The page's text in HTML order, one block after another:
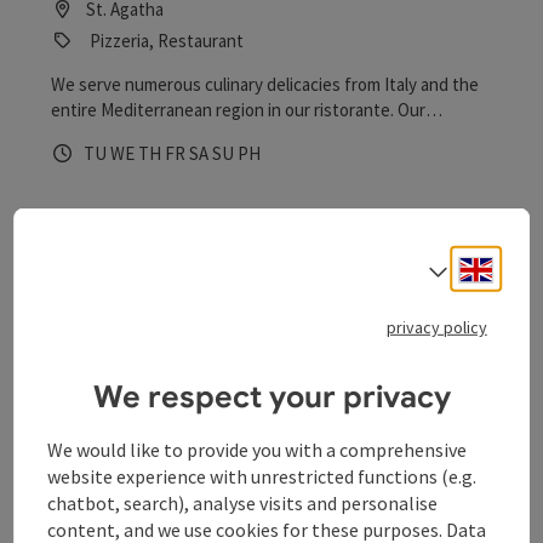
St. Agatha
Pizzeria, Restaurant
We serve numerous culinary delicacies from Italy and the
entire Mediterranean region in our ristorante. Our
our delicious pizzas.
Opening hours
TU Open on Tuesdays
WE Open on Wednesdays
TH Open on Thursdays
FR Open on Fridays
SAOpen on Saturdays
SU Open on Sundays
PHOpen on public holidays
Schlögen Amusement Park -
Restaurant
St. Agatha
Restaurant
Select
privacy policy
We respect your privacy
We would like to provide you with a comprehensive
website experience with unrestricted functions (e.g.
chatbot, search), analyse visits and personalise
content, and we use cookies for these purposes. Data